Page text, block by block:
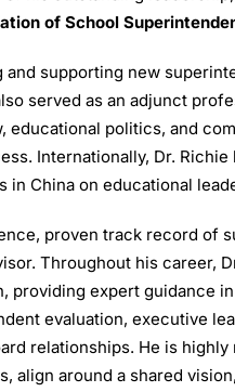
of School
and supporting new
served as an adjunct
educational politics, and
Internationally, Dr.
China on educational
proven track record of
Throughout his career,
providing expert guidance
evaluation, executive
relationships. He is
align around a shared